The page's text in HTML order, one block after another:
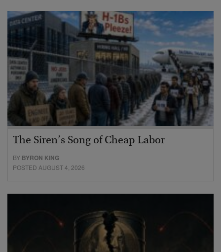
The Siren’s Song of Cheap Labor
BY BYRON KING
POSTED AUGUST 4, 2026